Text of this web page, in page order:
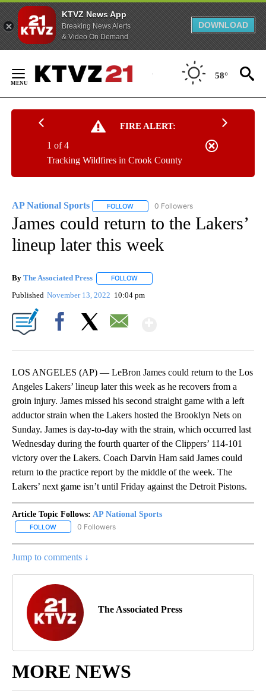
KTVZ News App
Breaking News Alerts
& Video On Demand
DOWNLOAD
Content
58°
FIRE ALERT:
Tracking Wildfires in Crook County
1 of 4
AP National Sports FOLLOW FOLLOW "AP NATIONAL SPORTS" TO
0 Followers
James could return to the Lakers’
lineup later this week
By The Associated Press FOLLOW
Published November 13, 2022 10:04 pm
LOS ANGELES (AP) — LeBron James could return to the Los
Angeles Lakers’ lineup later this week as he recovers from a
groin injury. James missed his second straight game with a left
adductor strain when the Lakers hosted the Brooklyn Nets on
Sunday. James is day-to-day with the strain, which occurred last
Wednesday during the fourth quarter of the Clippers’ 114-101
victory over the Lakers. Coach Darvin Ham said James could
return to the practice report by the middle of the week. The
Lakers’ next game isn’t until Friday against the Detroit Pistons.
Article Topic Follows: AP National Sports
FOLLOW FOLLOW "AP NATIONAL SPORTS" TO RECEIVE NOTIFICATIONS
0 Followers
Jump to comments ↓
The Associated Press
MORE NEWS